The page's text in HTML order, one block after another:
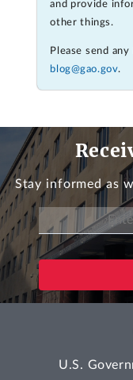
and provide
other things.
Please send
blog@gao.gov.
Stay informed as
U.S.